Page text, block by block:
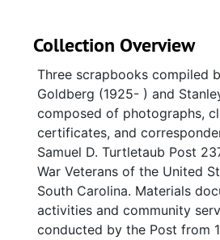
Collection Overview
Three scrapbooks compiled
Goldberg (1925- ) and
composed of photographs,
certificates, and
Samuel D. Turtletaub Post
War Veterans of the United
South Carolina. Materials
activities and community
conducted by the Post from